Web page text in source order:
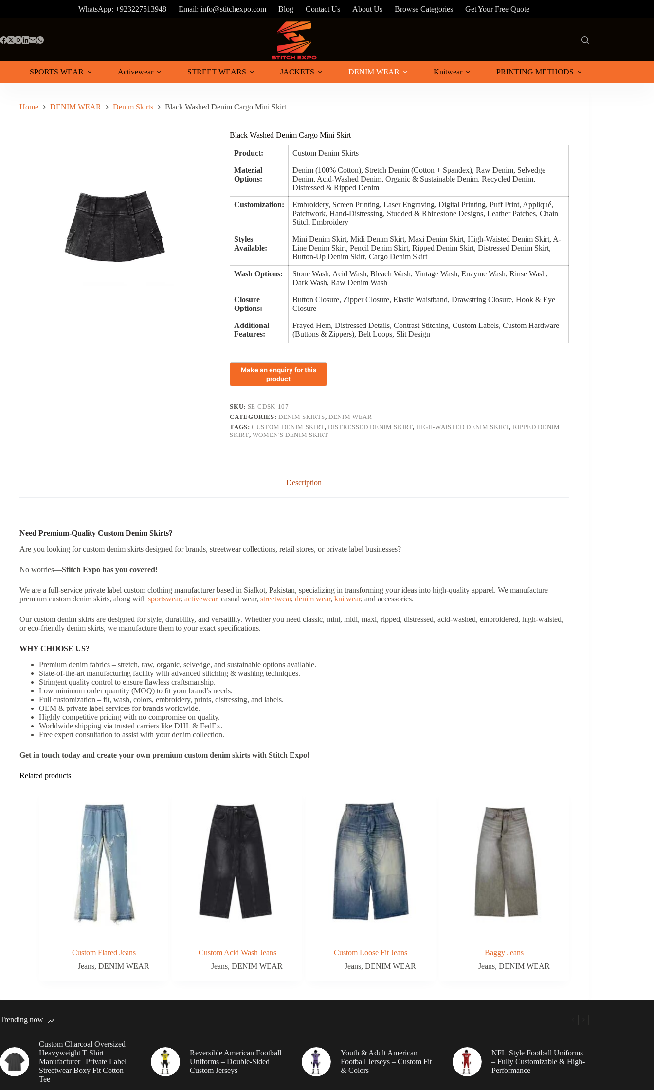
WhatsApp: +923227513948 Email: info@stitchexpo.com Blog Contact Us About Us Browse Categories Get Your Free Quote
SPORTS WEAR Activewear STREET WEARS JACKETS DENIM WEAR Knitwear PRINTING METHODS
Home DENIM WEAR Denim Skirts Black Washed Denim Cargo Mini Skirt
Black Washed Denim Cargo Mini Skirt
Product: Custom Denim Skirts
Material
Options:
Denim (100% Cotton), Stretch Denim (Cotton + Spandex), Raw Denim, Selvedge
Denim, Acid-Washed Denim, Organic & Sustainable Denim, Recycled Denim,
Distressed & Ripped Denim
Customization:
Embroidery, Screen Printing, Laser Engraving, Digital Printing, Puff Print, Appliqué,
Patchwork, Hand-Distressing, Studded & Rhinestone Designs, Leather Patches, Chain
Stitch Embroidery
Styles
Available:
Mini Denim Skirt, Midi Denim Skirt, Maxi Denim Skirt, High-Waisted Denim Skirt, A-
Line Denim Skirt, Pencil Denim Skirt, Ripped Denim Skirt, Distressed Denim Skirt,
Button-Up Denim Skirt, Cargo Denim Skirt
Wash Options:
Stone Wash, Acid Wash, Bleach Wash, Vintage Wash, Enzyme Wash, Rinse Wash,
Dark Wash, Raw Denim Wash
Closure
Options:
Button Closure, Zipper Closure, Elastic Waistband, Drawstring Closure, Hook & Eye
Closure
Additional
Features:
Frayed Hem, Distressed Details, Contrast Stitching, Custom Labels, Custom Hardware
(Buttons & Zippers), Belt Loops, Slit Design
SKU: SE-CDSK-107
CATEGORIES:DENIM SKIRTS,DENIM WEAR
TAGS:CUSTOM DENIM SKIRT,DISTRESSED DENIM SKIRT, HIGH-WAISTED DENIM SKIRT, RIPPED DENIM
SKIRT, WOMEN'S DENIM SKIRT
Description
Need Premium-Quality Custom Denim Skirts?
Are you looking for custom denim skirts designed for brands, streetwear collections, retail stores, or private label businesses?
No worries—Stitch Expo has you covered!
We are a full-service private label custom clothing manufacturer based in Sialkot, Pakistan, specializing in transforming your ideas into high-quality apparel. We manufacture
premium custom denim skirts, along with sportswear, activewear, casual wear, streetwear, denim wear, knitwear, and accessories.
Our custom denim skirts are designed for style, durability, and versatility. Whether you need classic, mini, midi, maxi, ripped, distressed, acid-washed, embroidered, high-waisted,
or eco-friendly denim skirts, we manufacture them to your exact specifications.
WHY CHOOSE US?
Premium denim fabrics – stretch, raw, organic, selvedge, and sustainable options available.
State-of-the-art manufacturing facility with advanced stitching & washing techniques.
Stringent quality control to ensure flawless craftsmanship.
Low minimum order quantity (MOQ) to fit your brand’s needs.
Full customization – fit, wash, colors, embroidery, prints, distressing, and labels.
OEM & private label services for brands worldwide.
Highly competitive pricing with no compromise on quality.
Worldwide shipping via trusted carriers like DHL & FedEx.
Free expert consultation to assist with your denim collection.
Get in touch today and create your own premium custom denim skirts with Stitch Expo!
Related products
Custom Flared Jeans
Jeans, DENIM WEAR
Custom Acid Wash Jeans
Jeans,DENIM WEAR
Custom Loose Fit Jeans
Jeans,DENIM WEAR
Baggy Jeans
Jeans, DENIM WEAR
Trending now
Custom Charcoal Oversized
Heavyweight T Shirt
Manufacturer | Private Label
Streetwear Boxy Fit Cotton
Tee
Reversible American Football
Uniforms – Double-Sided
Custom Jerseys
Youth & Adult American
Football Jerseys – Custom Fit
& Colors
NFL-Style Football Uniforms
– Fully Customizable & High-
Performance